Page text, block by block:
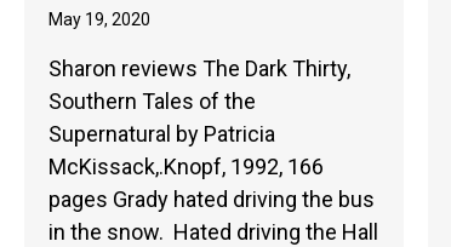
May 19, 2020
Sharon reviews The Dark Thirty,
Southern Tales of the
Supernatural by Patricia
McKissack,.Knopf, 1992, 166
pages Grady hated driving the bus
in the snow. Hated driving the Hall